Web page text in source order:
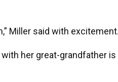
Miller said with excitement.
her great-grandfather